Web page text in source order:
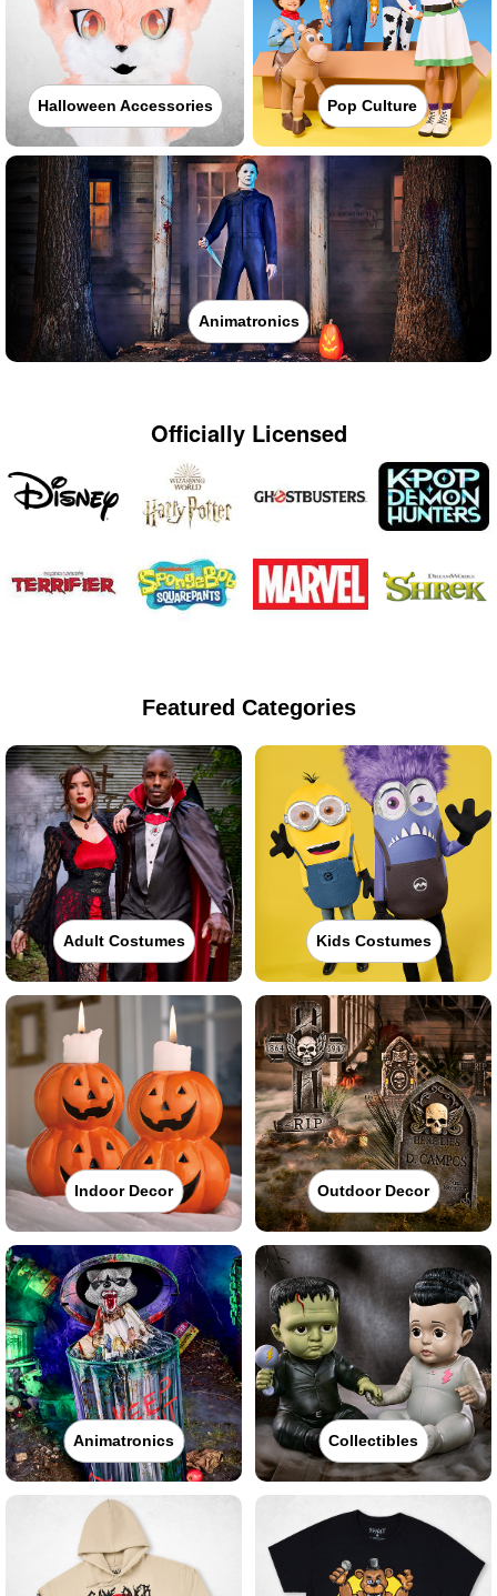
Halloween Accessories Pop Culture
Animatronics
Officially Licensed
Featured Categories
Adult Costumes Kids Costumes
Indoor Decor Outdoor Decor
Animatronics Collectibles